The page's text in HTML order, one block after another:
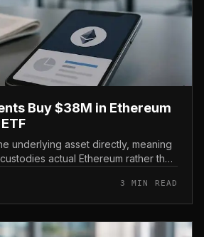
Buy $38M in Ethereum
underlying asset directly, meaning
actual Ethereum rather than
3 MIN READ